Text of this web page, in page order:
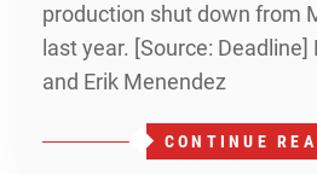
production shut down from
last year. [Source:
and Erik Menendez
CONTINUE